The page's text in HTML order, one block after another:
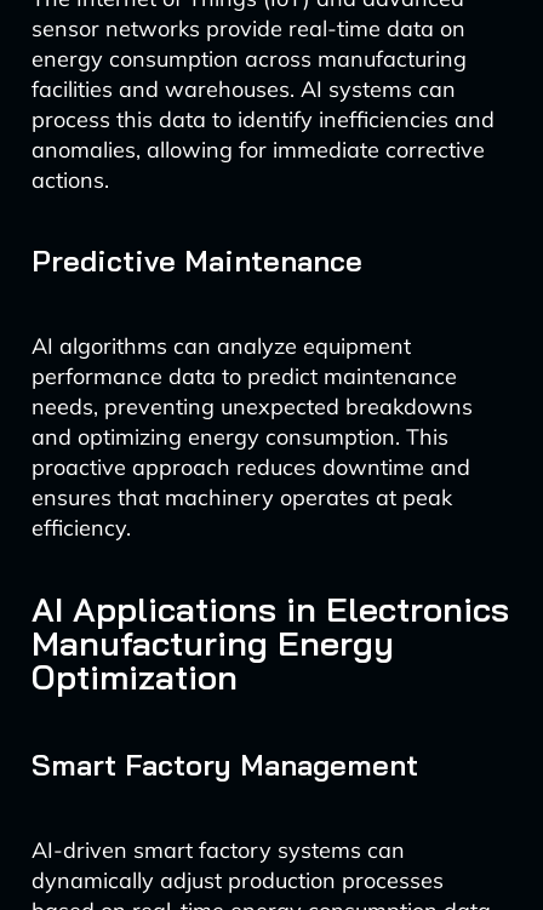
sensor networks provide real-time data on
energy consumption across manufacturing
facilities and warehouses. AI systems can
process this data to identify inefficiencies and
anomalies, allowing for immediate corrective
actions.
Predictive Maintenance
AI algorithms can analyze equipment
performance data to predict maintenance
needs, preventing unexpected breakdowns
and optimizing energy consumption. This
proactive approach reduces downtime and
ensures that machinery operates at peak
efficiency.
AI Applications in Electronics
Manufacturing Energy
Optimization
Smart Factory Management
AI-driven smart factory systems can
dynamically adjust production processes